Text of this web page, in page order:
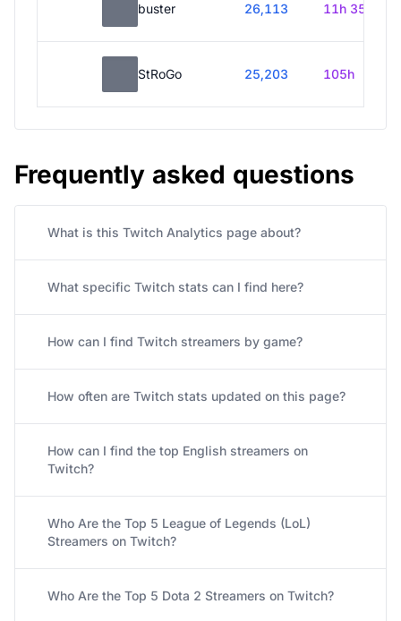
buster 26,113 11h 35m
StRoGo 25,203 105h
Frequently asked questions
What is this Twitch Analytics page about?
What specific Twitch stats can I find here?
How can I find Twitch streamers by game?
How often are Twitch stats updated on this page?
How can I find the top English streamers on
Twitch?
Who Are the Top 5 League of Legends (LoL)
Streamers on Twitch?
Who Are the Top 5 Dota 2 Streamers on Twitch?